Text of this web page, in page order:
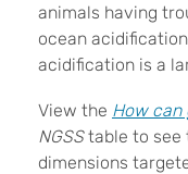
animals having
ocean
acidification is a
View the How can
NGSStable to see
dimensions